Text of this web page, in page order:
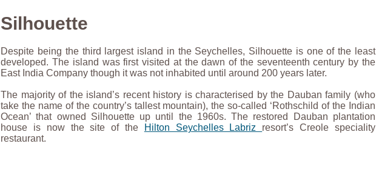
Silhouette
Despite being the third largest island in the Seychelles, Silhouette is one of the least
developed. The island was first visited at the dawn of the seventeenth century by the
East India Company though it was not inhabited until around 200 years later.
The majority of the island’s recent history is characterised by the Dauban family (who
take the name of the country’s tallest mountain), the so-called ‘Rothschild of the Indian
Ocean’ that owned Silhouette up until the 1960s. The restored Dauban plantation
house is now the site of the
Hilton Seychelles Labriz resort’s Creole speciality
restaurant.